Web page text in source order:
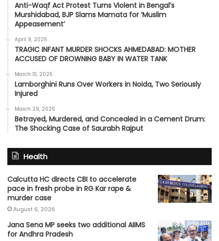
Anti-Waqf Act Protest Turns Violent in Bengal’s
Murshidabad, BJP Slams Mamata for ‘Muslim
Appeasement’
April 9, 2025
TRAGIC INFANT MURDER SHOCKS AHMEDABAD: MOTHER
ACCUSED OF DROWNING BABY IN WATER TANK
March 31, 2025
Lamborghini Runs Over Workers in Noida, Two Seriously
Injured
March 29, 2025
Betrayed, Murdered, and Concealed in a Cement Drum:
The Shocking Case of Saurabh Rajput
Health
Calcutta HC directs CBI to accelerate
pace in fresh probe in RG Kar rape &
murder case
August 6, 2026
Jana Sena MP seeks two additional AIIMS
for Andhra Pradesh